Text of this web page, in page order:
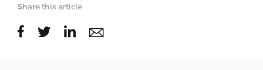
Share this article